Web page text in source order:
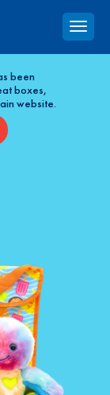
been
boxes,
website.